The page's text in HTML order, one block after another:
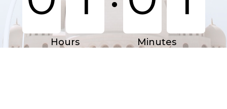
Hours Minutes